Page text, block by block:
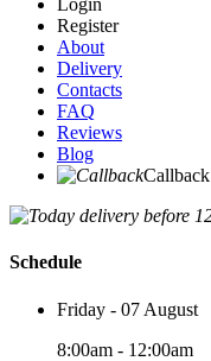
Login
Register
About
Delivery
Contacts
FAQ
Reviews
Blog
Callback
Schedule
Friday - 07 August
8:00am - 12:00am